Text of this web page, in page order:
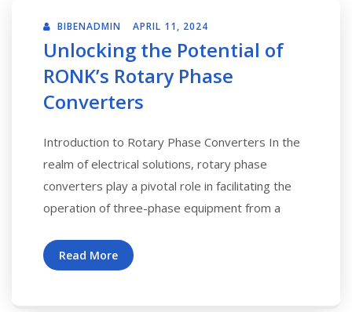
BIBENADMIN APRIL 11, 2024
Unlocking the Potential of
RONK’s Rotary Phase
Converters
Introduction to Rotary Phase Converters In the
realm of electrical solutions, rotary phase
converters play a pivotal role in facilitating the
operation of three-phase equipment from a
Read More